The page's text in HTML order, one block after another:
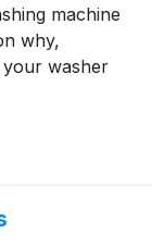
machine
why,
washer